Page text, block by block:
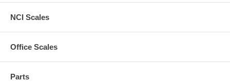
NCI Scales
Office Scales
Parts